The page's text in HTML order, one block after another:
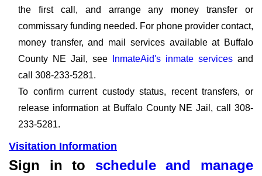
the first call, and arrange any money transfer or
commissary funding needed. For phone provider contact,
money transfer, and mail services available at Buffalo
County NE Jail, see
InmateAid's inmate services and
call 308-233-5281.
To confirm current custody status, recent transfers, or
release information at Buffalo County NE Jail, call 308-
233-5281.
Visitation Information
Sign in to schedule and manage